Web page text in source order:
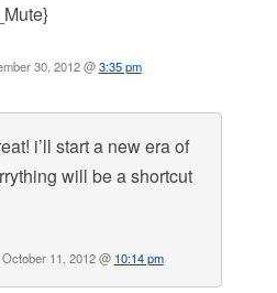
30, 2012 @3:35 pm
i’ll start a new era of
will be a shortcut
11, 2012 @ 10:14 pm